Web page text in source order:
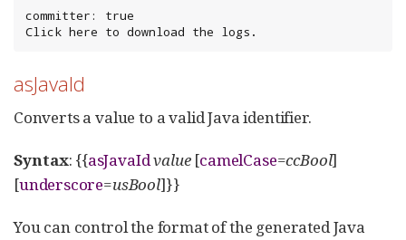
committer: true
Click here to download the logs.
asJavaId
Converts a value to a valid Java identifier.
Syntax: {{asJavaIdvalue[camelCase=ccBool]
[underscore=usBool]}}
You can control the format of the generated Java